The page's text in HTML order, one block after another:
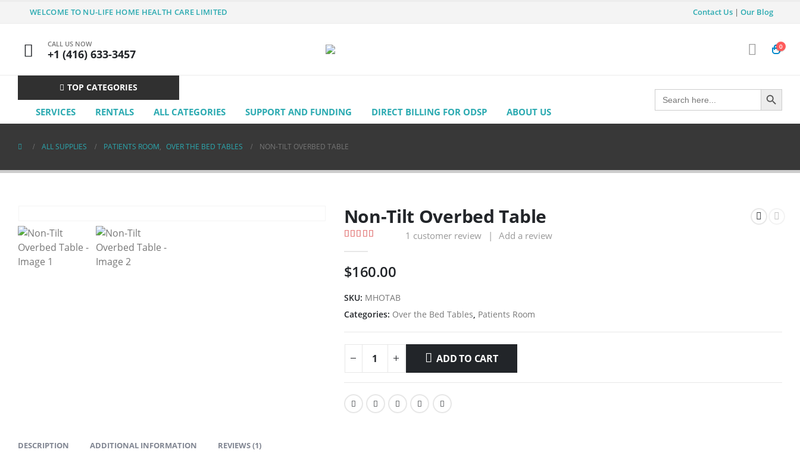
WELCOME TO NU-LIFE HOME HEALTH CARE LIMITED Contact Us | Our Blog
CALL US NOW
+1 (416) 633-3457
0
TOP CATEGORIES
SERVICES RENTALS ALL CATEGORIES SUPPORT AND FUNDING DIRECT BILLING FOR ODSP ABOUT US
Search
for:
Search Button
ALL SUPPLIES PATIENTS ROOM, OVER THE BED TABLES NON-TILT OVERBED TABLE
Non-Tilt Overbed Table
1 customer review | Add a review
$160.00
SKU: MHOTAB
Categories: Over the Bed Tables, Patients Room
ADD TO CART
DESCRIPTION ADDITIONAL INFORMATION REVIEWS (1)